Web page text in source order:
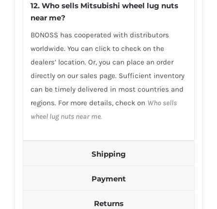
12. Who sells Mitsubishi wheel lug nuts
near me?
BONOSS has cooperated with distributors
worldwide. You can click to check on the
dealers’ location. Or, you can place an order
directly on our sales page. Sufficient inventory
can be timely delivered in most countries and
regions. For more details, check on Who sells
wheel lug nuts near me.
Shipping
Payment
Returns